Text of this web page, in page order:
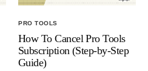
PRO TOOLS
How To Cancel Pro Tools
Subscription (Step-by-Step
Guide)